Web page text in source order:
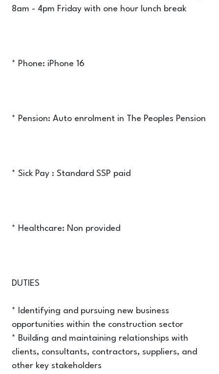
8am - 4pm Friday with one hour lunch break
* Phone: iPhone 16
* Pension: Auto enrolment in The Peoples Pension
* Sick Pay : Standard SSP paid
* Healthcare: Non provided
DUTIES
* Identifying and pursuing new business
opportunities within the construction sector
* Building and maintaining relationships with
clients, consultants, contractors, suppliers, and
other key stakeholders